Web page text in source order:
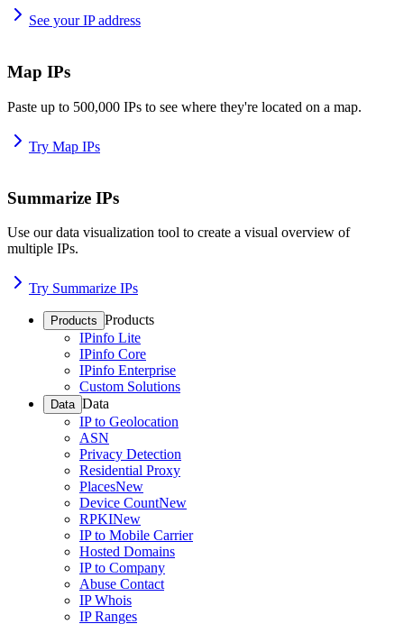
See your IP address
Map IPs
Paste up to 500,000 IPs to see where they're located on a map.
Try Map IPs
Summarize IPs
Use our data visualization tool to create a visual overview of
multiple IPs.
Try Summarize IPs
Products Products
IPinfo Lite
IPinfo Core
IPinfo Enterprise
Custom Solutions
Data Data
IP to Geolocation
ASN
Privacy Detection
Residential Proxy
PlacesNew
Device CountNew
RPKINew
IP to Mobile Carrier
Hosted Domains
IP to Company
Abuse Contact
IP Whois
IP Ranges